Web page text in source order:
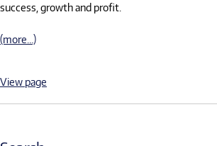
success, growth and profit.
(more…)
View page